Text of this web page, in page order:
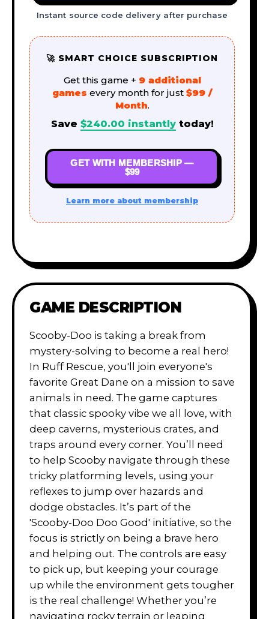
Instant source code delivery after purchase
🚀 SMART CHOICE SUBSCRIPTION
Get this game + 9 additional
games every month for just $99 /
Month.
Save $240.00 instantlytoday!
GET WITH MEMBERSHIP —
$99
Learn more about membership
GAME DESCRIPTION
Scooby-Doo is taking a break from
mystery-solving to become a real hero!
In Ruff Rescue, you'll join everyone's
favorite Great Dane on a mission to save
animals in need. The game captures
that classic spooky vibe we all love, with
deep caverns, mysterious crates, and
traps around every corner. You’ll need
to help Scooby navigate through these
tricky platforming levels, using your
reflexes to jump over hazards and
dodge obstacles. It’s part of the
'Scooby-Doo Doo Good' initiative, so the
focus is strictly on being a brave hero
and helping out. The controls are easy
to pick up, but keeping your courage
up while the environment gets tougher
is the real challenge! Whether you’re
navigating rocky terrain or leaping